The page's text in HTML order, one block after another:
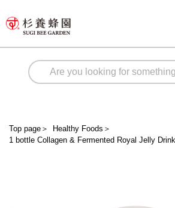
Top page ＞ Healthy Foods ＞
1 bottle Collagen & Fermented Royal Jelly Drink